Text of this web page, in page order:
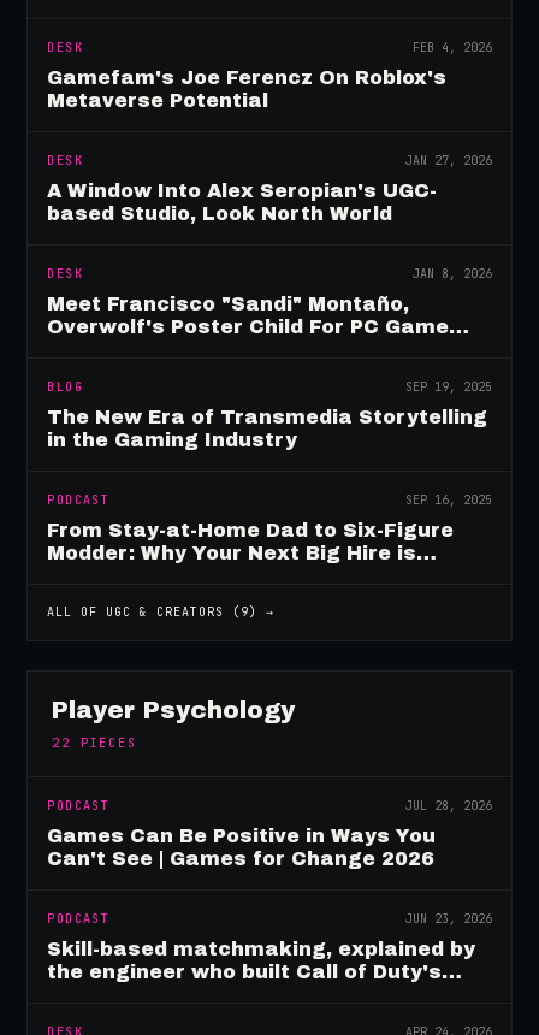
DESK FEB 4, 2026
Gamefam's Joe Ferencz On Roblox's
Metaverse Potential
DESK JAN 27, 2026
A Window Into Alex Seropian's UGC-
based Studio, Look North World
DESK JAN 8, 2026
Meet Francisco "Sandi" Montaño,
Overwolf's Poster Child For PC Game
BLOG SEP 19, 2025
The New Era of Transmedia Storytelling
in the Gaming Industry
PODCAST SEP 16, 2025
From Stay-at-Home Dad to Six-Figure
Modder: Why Your Next Big Hire is
ALL OF UGC & CREATORS ( 9) →
Player Psychology
22 PIECES
PODCAST JUL 28, 2026
Games Can Be Positive in Ways You
Can't See | Games for Change 2026
PODCAST JUN 23, 2026
Skill-based matchmaking, explained by
the engineer who built Call of Duty's